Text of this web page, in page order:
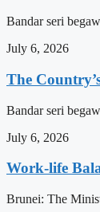
Bandar seri
July 6, 2026
The
Bandar seri
July 6, 2026
Work-life
Brunei: The